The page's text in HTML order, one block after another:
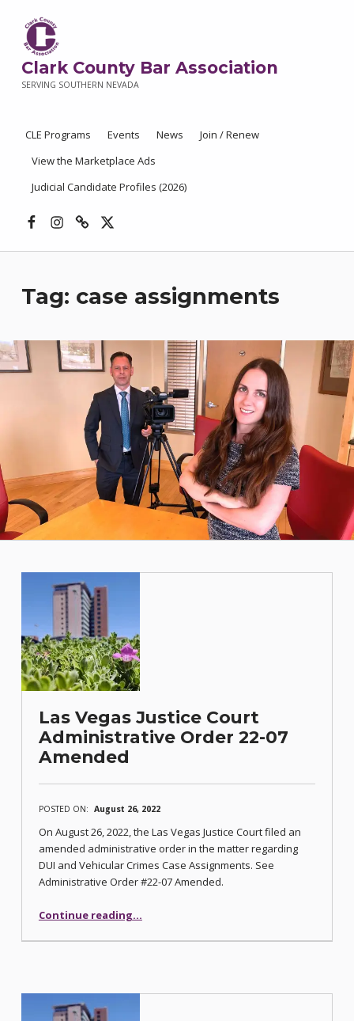
Clark County Bar Association
SERVING SOUTHERN NEVADA
CLE Programs Events News
Join / Renew
View the Marketplace Ads
Judicial Candidate Profiles (2026)
Tag: case assignments
Las Vegas Justice Court
Administrative Order 22-07
Amended
POSTED ON: August 26, 2022
On August 26, 2022, the Las Vegas Justice Court filed an
amended administrative order in the matter regarding
DUI and Vehicular Crimes Case Assignments. See
Administrative Order #22-07 Amended.
Continue reading“Las Vegas Justice Court Administrative Order 22-07 Amended”
…